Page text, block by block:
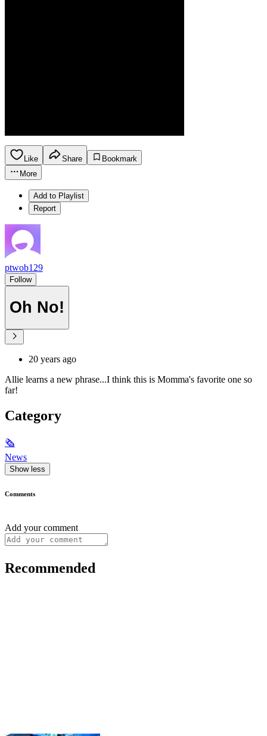
Like Share
Bookmark
More
Add to Playlist
Report
ptwob129
Follow
Oh No!
20 years ago
Allie learns a new phrase...I think this is Momma's favorite one so
far!
Category
🗞
News
Show less
Comments
Add your comment
Recommended